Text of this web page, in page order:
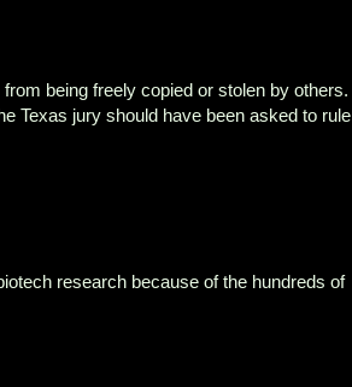
being freely copied or stolen by others.
Texas jury should have been asked to rule
research because of the hundreds of